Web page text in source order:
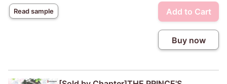
Read sample Add to Cart
Buy now